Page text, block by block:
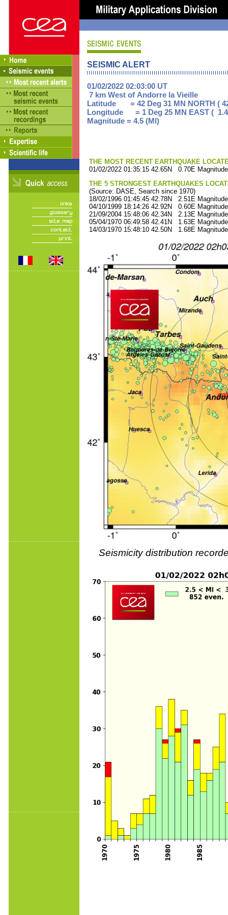
SEISMIC ALERT
01/02/2022 02:03:00 UT
7 km West of Andorre la Vieille
Latitude = 42 Deg 31 MN NORTH (
Longitude = 1 Deg 25 MN EAST (
Magnitude = 4.5 (Ml)
THE MOST RECENT EARTHQUAKE
01/02/2022 01:35:15 42.65N 0.70E
THE 5 STRONGEST EARTHQUAKES
(Source: DASE, Search since 1970)
18/02/1996 01:45:45 42.78N 2.51E
04/10/1999 18:14:26 42.92N 0.60E
21/09/2004 15:48:06 42.34N 2.13E
05/04/1970 06:49:58 42.41N 1.63E
14/03/1970 15:48:10 42.50N 1.68E
Seismicity distribution